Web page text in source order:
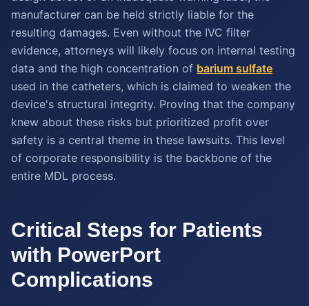
manufacturer can be held strictly liable for the
resulting damages. Even without the IVC filter
evidence, attorneys will likely focus on internal testing
data and the high concentration of barium sulfate
used in the catheters, which is claimed to weaken the
device's structural integrity. Proving that the company
knew about these risks but prioritized profit over
safety is a central theme in these lawsuits. This level
of corporate responsibility is the backbone of the
entire MDL process.
Critical Steps for Patients
with PowerPort
Complications